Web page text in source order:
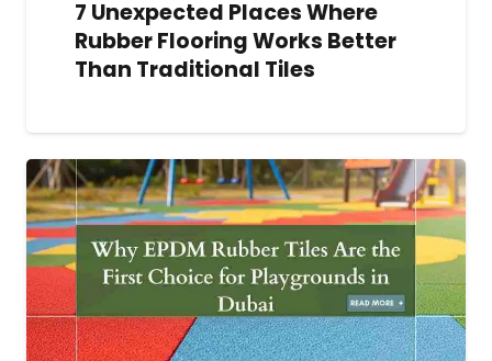
7 Unexpected Places Where
Rubber Flooring Works Better
Than Traditional Tiles